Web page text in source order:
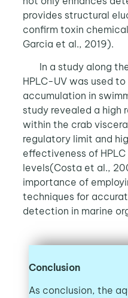
provides structural
confirm toxin
Garcia et al., 2019).
In a study along
HPLC-UV was used
accumulation in
study revealed a high
within the crab
regulatory limit and
effectiveness of
levels(Costa et al.,
importance of
techniques for
detection in marine
Conclusion
As conclusion, the